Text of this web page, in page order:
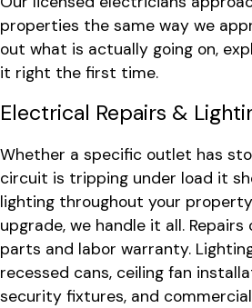
properties the same way we
out what is actually going on,
it right the first time.
Electrical Repairs &
Whether a specific outlet has
circuit is tripping under load it
lighting throughout your
upgrade, we handle it all.
parts and labor warranty.
recessed cans, ceiling fan
security fixtures, and